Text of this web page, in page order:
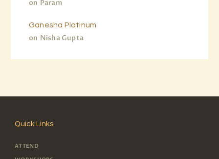
Param
on
Nisha Gupta
on
Ganesha Platinum
Quick Links
ATTEND